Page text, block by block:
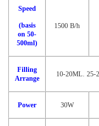
Speed
(basis
on 50-
500ml)
1500 B/h
Filling
Arrange
10-20ML. 25-
Power 30W